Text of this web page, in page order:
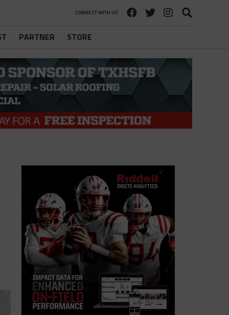
CONNECT WITH US
PARTNER STORE